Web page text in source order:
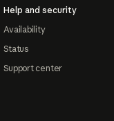
Help and security
Availability
Status
Support center